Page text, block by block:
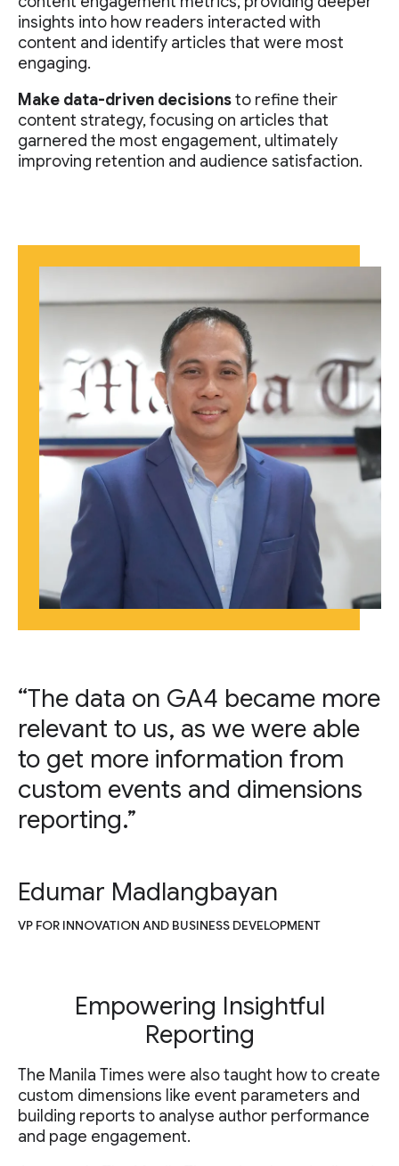
insights into how readers interacted with
content and identify articles that were most
engaging.
Make data-driven decisionsto refine their
content strategy, focusing on articles that
garnered the most engagement, ultimately
improving retention and audience satisfaction.
“The data on GA4 became more
relevant to us, as we were able
to get more information from
custom events and dimensions
reporting.”
Edumar Madlangbayan
VP FOR INNOVATION AND BUSINESS DEVELOPMENT
Empowering Insightful
Reporting
The Manila Times were also taught how to create
custom dimensions like event parameters and
building reports to analyse author performance
and page engagement.